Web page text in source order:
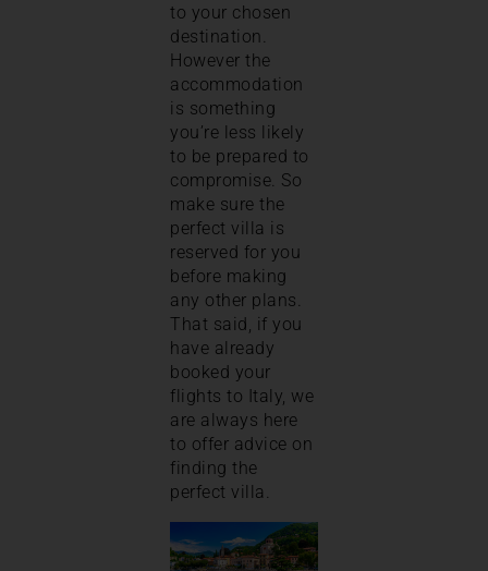
to your chosen
destination.
However the
accommodation
is something
you’re less likely
to be prepared to
compromise. So
make sure the
perfect villa is
reserved for you
before making
any other plans.
That said, if you
have already
booked your
flights to Italy, we
are always here
to offer advice on
finding the
perfect villa.